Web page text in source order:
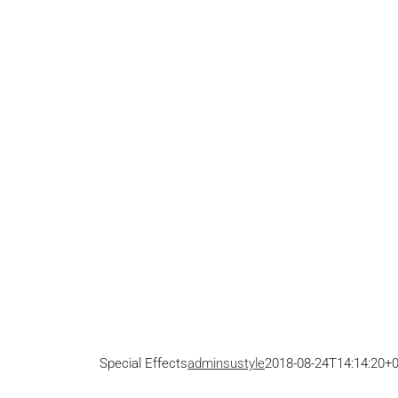
Special Effectsadminsustyle2018-08-